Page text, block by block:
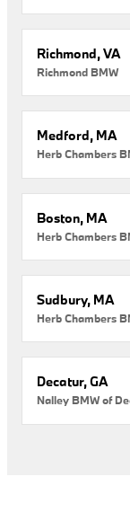
Richmond, VA
Richmond BMW
Medford, MA
Herb Chambers
Boston, MA
Herb Chambers
Sudbury, MA
Herb Chambers
Decatur, GA
Nalley BMW of